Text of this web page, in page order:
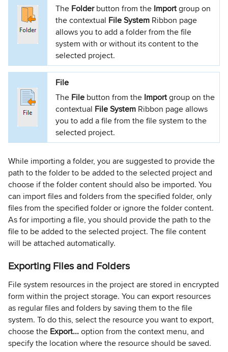
The Folderbutton from the Importgroup on
the contextual File System Ribbon page
allows you to add a folder from the file
system with or without its content to the
selected project.
File
The File button from the Importgroup on the
contextual File System Ribbon page allows
you to add a file from the file system to the
selected project.
While importing a folder, you are suggested to provide the
path to the folder to be added to the selected project and
choose if the folder content should also be imported. You
can import files and folders from the specified folder, only
files from the specified folder or ignore the folder content.
As for importing a file, you should provide the path to the
file to be added to the selected project. The file content
will be attached automatically.
Exporting Files and Folders
File system resources in the project are stored in encrypted
form within the project storage. You can export resources
as regular files and folders by saving them to the file
system. To do this, select the resource you want to export,
choose the Export...option from the context menu, and
specify the location where the resource should be saved.